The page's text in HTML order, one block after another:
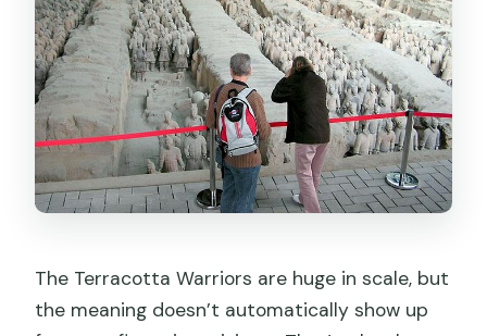
The Terracotta Warriors are huge in scale, but
the meaning doesn’t automatically show up